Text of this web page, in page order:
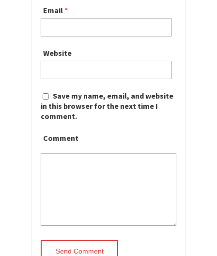
Email *
Website
Save my name, email, and website
in this browser for the next time I
comment.
Comment